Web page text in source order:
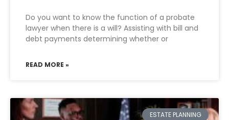
Do you want to know the function of a probate
lawyer when there is a will? Assisting with bill and
debt payments determining whether or
READ MORE »
ESTATE PLANNING